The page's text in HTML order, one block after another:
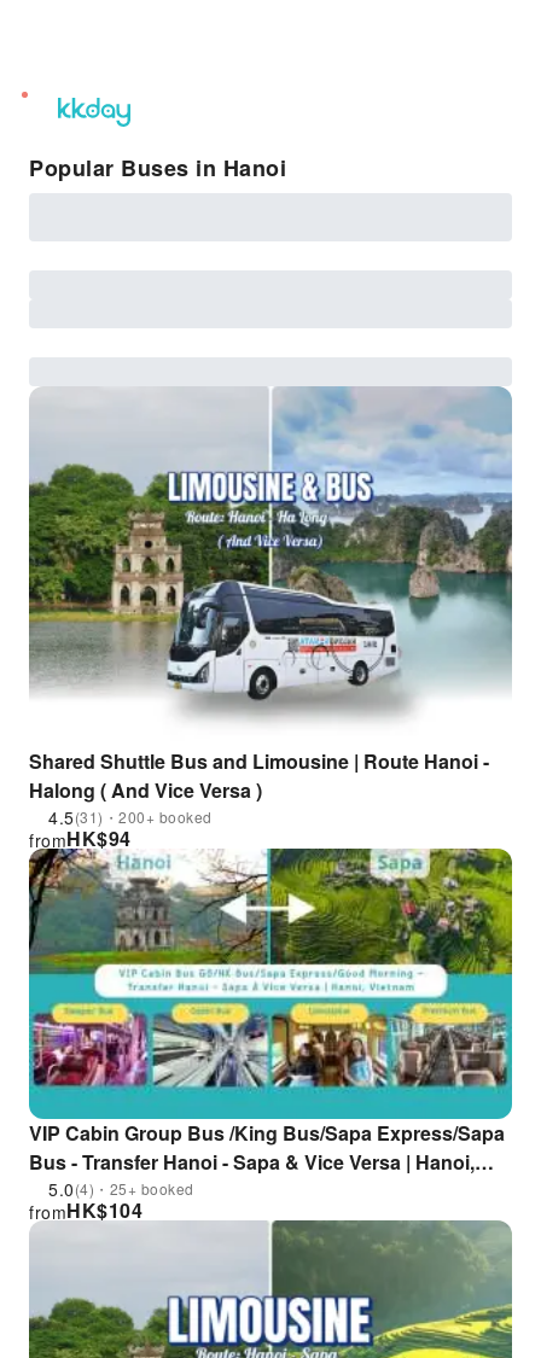
unread
notifications
Popular Buses in Hanoi
Shared Shuttle Bus and Limousine | Route Hanoi -
Halong ( And Vice Versa )
4.5(31)・200+ booked
HK$94
from
VIP Cabin Group Bus /King Bus/Sapa Express/Sapa
Bus - Transfer Hanoi - Sapa & Vice Versa | Hanoi,
Vietnam
5.0(4)・25+ booked
HK$104
from